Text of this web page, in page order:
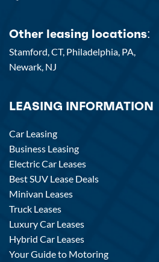
Other leasing locations:
Stamford, CT, Philadelphia, PA,
Newark, NJ
LEASING INFORMATION
Car Leasing
Business Leasing
Electric Car Leases
Best SUV Lease Deals
Minivan Leases
Truck Leases
Luxury Car Leases
Hybrid Car Leases
Your Guide to Motoring